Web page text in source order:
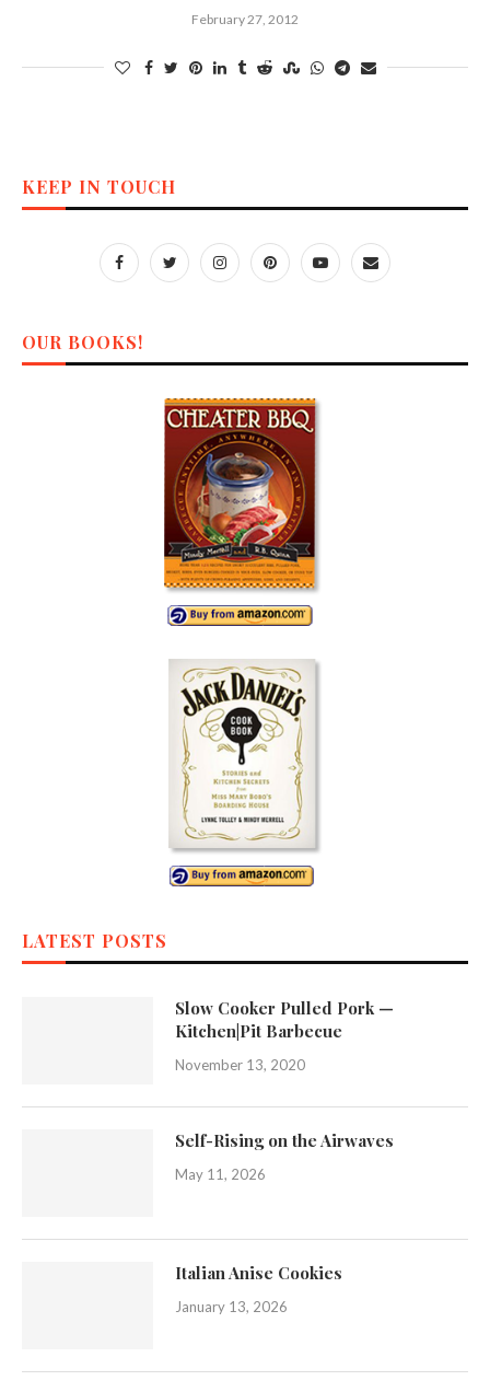
February 27, 2012
KEEP IN TOUCH
OUR BOOKS!
LATEST POSTS
Slow Cooker Pulled Pork —
Kitchen|Pit Barbecue
November 13, 2020
Self-Rising on the Airwaves
May 11, 2026
Italian Anise Cookies
January 13, 2026